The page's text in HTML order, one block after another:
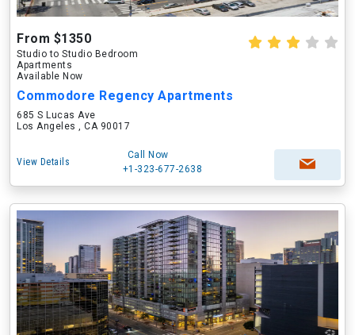
From $1350
Studio to Studio Bedroom
Apartments
Available Now
Commodore Regency Apartments
685 S Lucas Ave
Los Angeles , CA 90017
View Details
Call Now
+1-323-677-2638